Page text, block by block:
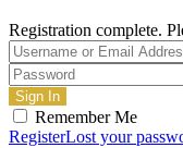
Registration complete.
Remember Me
RegisterLost your